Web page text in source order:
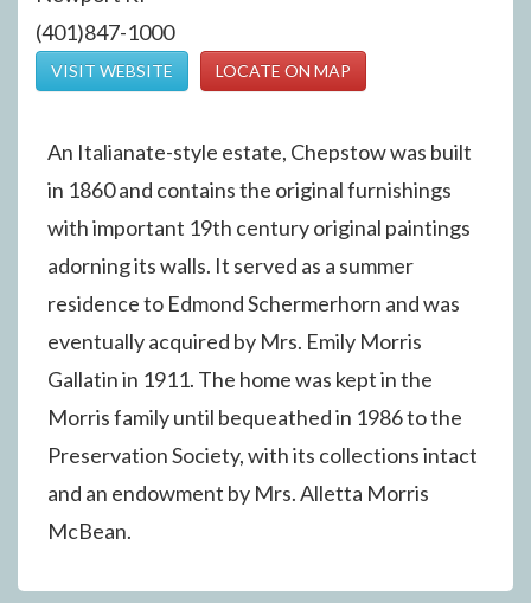
(401)847-1000
VISIT WEBSITE LOCATE ON MAP
An Italianate-style estate, Chepstow was built
in 1860 and contains the original furnishings
with important 19th century original paintings
adorning its walls. It served as a summer
residence to Edmond Schermerhorn and was
eventually acquired by Mrs. Emily Morris
Gallatin in 1911. The home was kept in the
Morris family until bequeathed in 1986 to the
Preservation Society, with its collections intact
and an endowment by Mrs. Alletta Morris
McBean.